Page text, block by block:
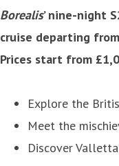
Borealis’ nine-night
cruise departing
Prices start from
Explore the
Meet the
Discover